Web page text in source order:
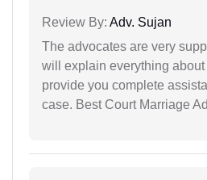
Review By: Adv. Sujan
The advocates are very
will explain everything about
provide you complete
case. Best Court Marriage